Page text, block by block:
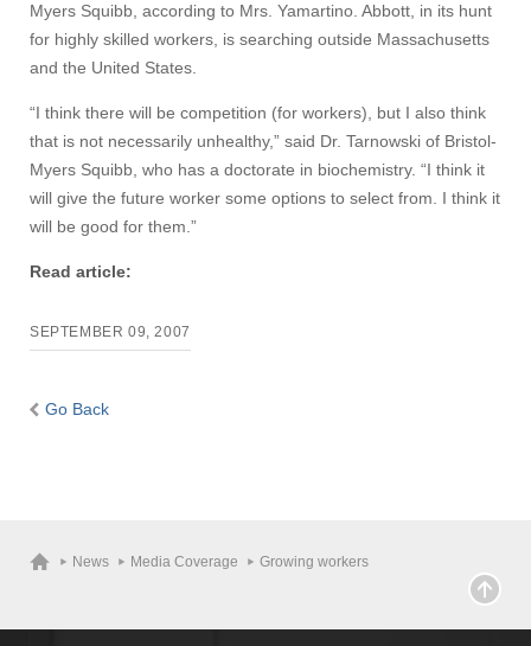
Myers Squibb, according to Mrs. Yamartino. Abbott, in its hunt
for highly skilled workers, is searching outside Massachusetts
and the United States.
“I think there will be competition (for workers), but I also think
that is not necessarily unhealthy,” said Dr. Tarnowski of Bristol-
Myers Squibb, who has a doctorate in biochemistry. “I think it
will give the future worker some options to select from. I think it
will be good for them.”
Read article:
SEPTEMBER 09, 2007
Go Back
News Media Coverage Growing workers